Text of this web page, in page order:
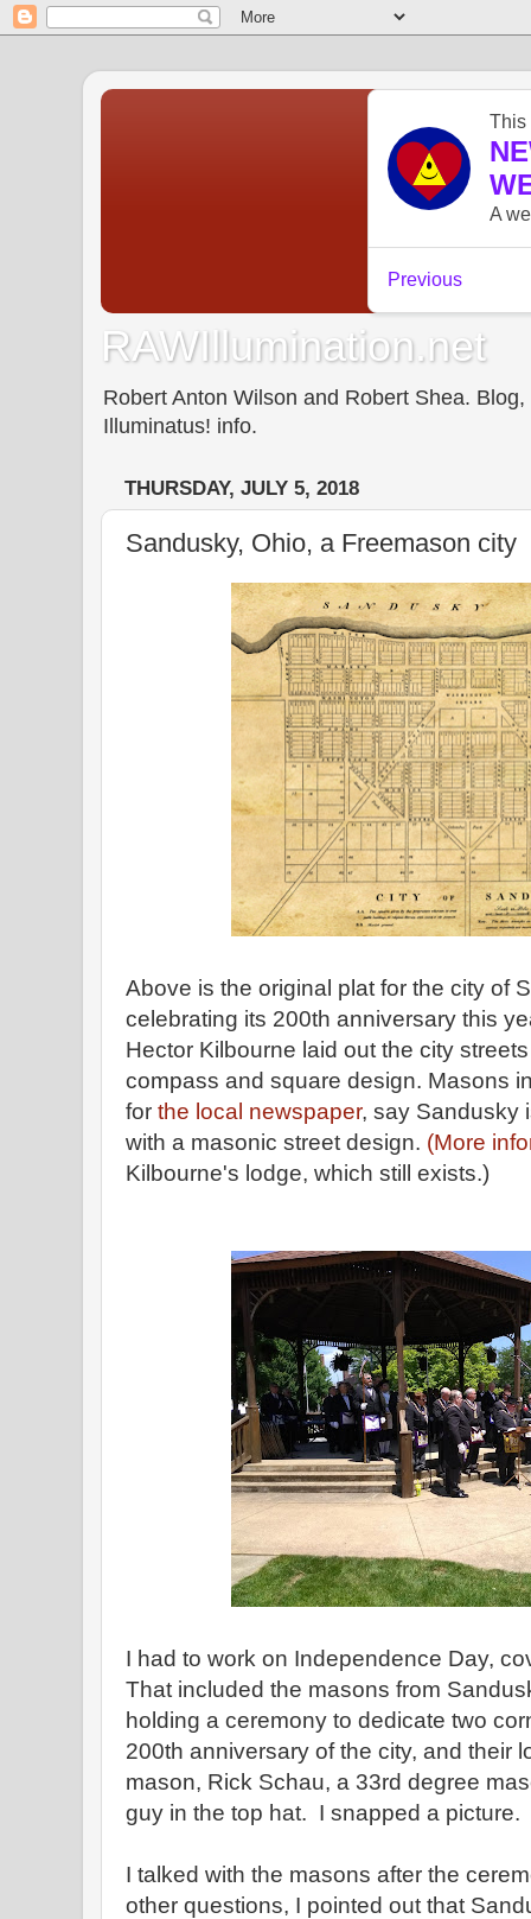
RAWIllumination.net
Robert Anton Wilson and Robert Shea.
Illuminatus! info.
THURSDAY, JULY 5, 2018
Sandusky, Ohio, a Freemason city
Above is the original plat for the city of
celebrating its 200th anniversary this
Hector Kilbourne laid out the city
compass and square design. Masons
for the local newspaper, say Sandusky
with a masonic street design. (More
Kilbourne's lodge, which still exists.)
I had to work on Independence Day,
That included the masons from
holding a ceremony to dedicate two
200th anniversary of the city, and their
mason, Rick Schau, a 33rd degree
guy in the top hat. I snapped a picture.
I talked with the masons after the
other questions, I pointed out that